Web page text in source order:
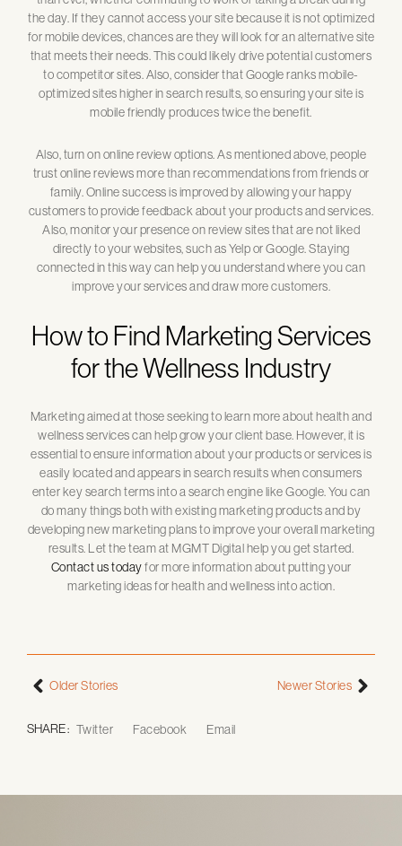
the day. If they cannot access your site because it is not optimized
for mobile devices, chances are they will look for an alternative site
that meets their needs. This could likely drive potential customers
to competitor sites. Also, consider that Google ranks mobile-
optimized sites higher in search results, so ensuring your site is
mobile friendly produces twice the benefit.
Also, turn on online review options. As mentioned above, people
trust online reviews more than recommendations from friends or
family. Online success is improved by allowing your happy
customers to provide feedback about your products and services.
Also, monitor your presence on review sites that are not liked
directly to your websites, such as Yelp or Google. Staying
connected in this way can help you understand where you can
improve your services and draw more customers.
How to Find Marketing Services
for the Wellness Industry
Marketing aimed at those seeking to learn more about health and
wellness services can help grow your client base. However, it is
essential to ensure information about your products or services is
easily located and appears in search results when consumers
enter key search terms into a search engine like Google. You can
do many things both with existing marketing products and by
developing new marketing plans to improve your overall marketing
results. Let the team at MGMT Digital help you get started.
Contact us todayfor more information about putting your
marketing ideas for health and wellness into action.
Older Stories Newer Stories
SHARE : Twitter Facebook Email